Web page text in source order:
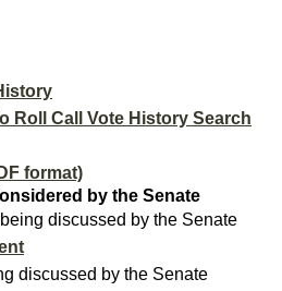
Roll Call Vote History Search
format)
by the Senate
discussed by the Senate
discussed by the Senate